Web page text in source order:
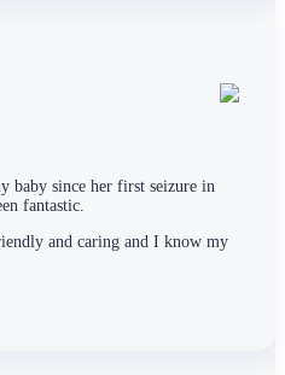
baby since her first seizure in
fantastic.
and caring and I know my